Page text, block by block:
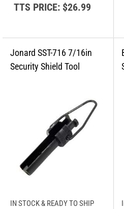
TTS PRICE:$26.99
IN STOCK & READY TO SHIP